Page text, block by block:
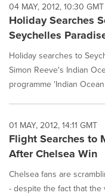
04 MAY, 2012, 10:30 GMT
Holiday Searches
Seychelles
Holiday searches to
Simon Reeve's Indian
programme 'Indian
01 MAY, 2012, 14:11 GMT
Flight Searches to
After Chelsea Win
Chelsea fans are
- despite the fact that